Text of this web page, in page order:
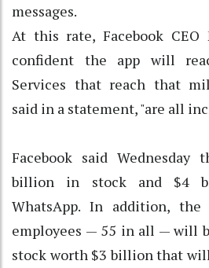
messages.
At this rate, Facebook CEO
confident the app will
Services that reach that
said in a statement, "are all
Facebook said
billion in stock and $4
WhatsApp. In addition, the
employees — 55 in all — will
stock worth $3 billion that